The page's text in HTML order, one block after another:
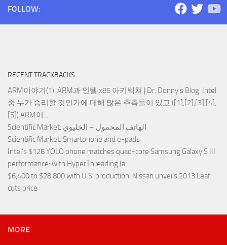
FOLLOW:
RECENT TRACKBACKS
ARM이야기(1): ARM과 인텔 x86 아키텍쳐 | Dr. Donny's Blog: Intel
중 누가 승리할 것인가에 대해 많은 추측들이 있고 ([1],[2],[3],[4],
[5]) ARM이...
Scientific Market : الهاتف المحمول – الخليوي
Scientific Market: Smartphone and e-pads
Intel’s $126 YOLO phone matches quad-core Samsung Galaxy S III
performance: with HyperThreading (a...
$6,400 to $28,800 with U.S. production: Nissan unveils 2013 Leaf,
cuts price
MORE